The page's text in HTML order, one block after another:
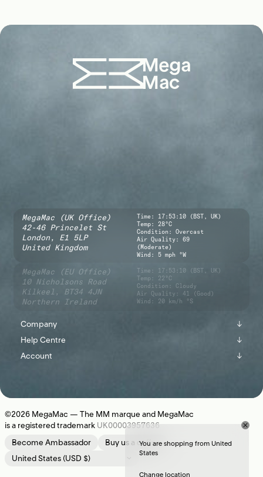
MegaMac (UK Office)
42-46 Princelet St
London,
E1 5LP
United Kingdom
Time: 17:53:11 (BST, UK)
Temp: 28°C
Condition: Overcast
Air Quality: 69
(Moderate)
Wind: 5 mph °W
MegaMac (EU Office)
10 Nicholsons Road
Kilkeel,
BT34 4JN
Northern Ireland
Time: 17:53:11 (BST, UK)
Temp: 22°C
Condition: Cloudy
Air Quality: 41 (Good)
Wind: 20 km/h °S
Company
↓
About
Help Centre
↓
Shipping
Contact Us
Account
↓
Register
©2026 MegaMac — The MM marque and MegaMac
is a registered trademark UK00003957636
Become Ambassador
Buy us a coffeeYou are shopping from United
States
Change location